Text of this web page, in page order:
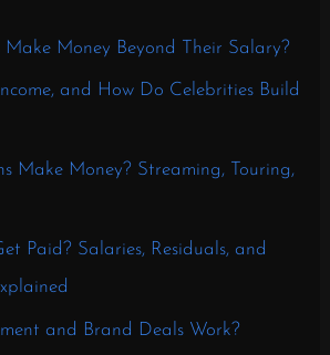
Money Beyond Their Salary?
and How Do Celebrities Build
Make Money? Streaming, Touring,
Paid? Salaries, Residuals, and
and Brand Deals Work?